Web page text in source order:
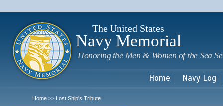
The United States
Navy Memorial
Honoring the Men & Women of the Sea
Home Navy Log
Home >> Lost Ship's Tribute